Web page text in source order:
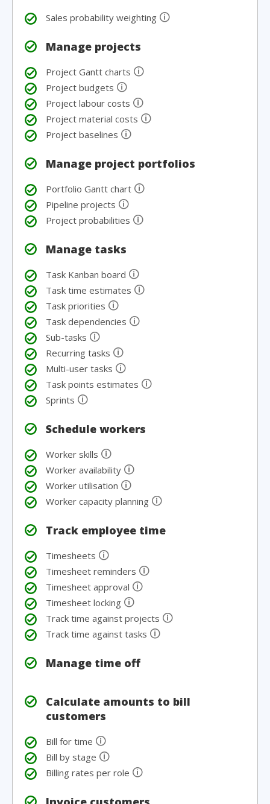
Sales probability weighting 🛈
Manage projects
Project Gantt charts 🛈
Project budgets 🛈
Project labour costs 🛈
Project material costs 🛈
Project baselines 🛈
Manage project portfolios
Portfolio Gantt chart 🛈
Pipeline projects 🛈
Project probabilities 🛈
Manage tasks
Task Kanban board 🛈
Task time estimates 🛈
Task priorities 🛈
Task dependencies 🛈
Sub-tasks 🛈
Recurring tasks 🛈
Multi-user tasks 🛈
Task points estimates 🛈
Sprints 🛈
Schedule workers
Worker skills 🛈
Worker availability 🛈
Worker utilisation 🛈
Worker capacity planning 🛈
Track employee time
Timesheets 🛈
Timesheet reminders 🛈
Timesheet approval 🛈
Timesheet locking 🛈
Track time against projects 🛈
Track time against tasks 🛈
Manage time off
Calculate amounts to bill
customers
Bill for time 🛈
Bill by stage 🛈
Billing rates per role 🛈